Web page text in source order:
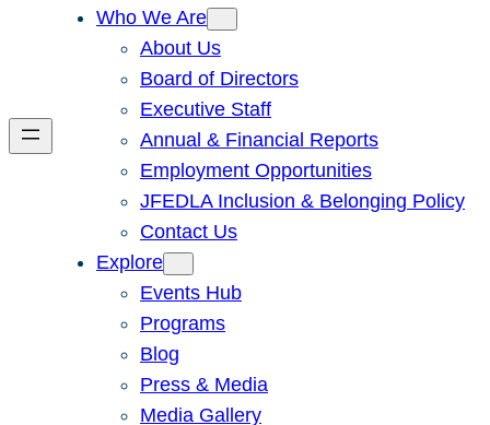
Who We Are
About Us
Board of Directors
Executive Staff
Annual & Financial Reports
Employment Opportunities
JFEDLA Inclusion & Belonging Policy
Contact Us
Explore
Events Hub
Programs
Blog
Press & Media
Media Gallery